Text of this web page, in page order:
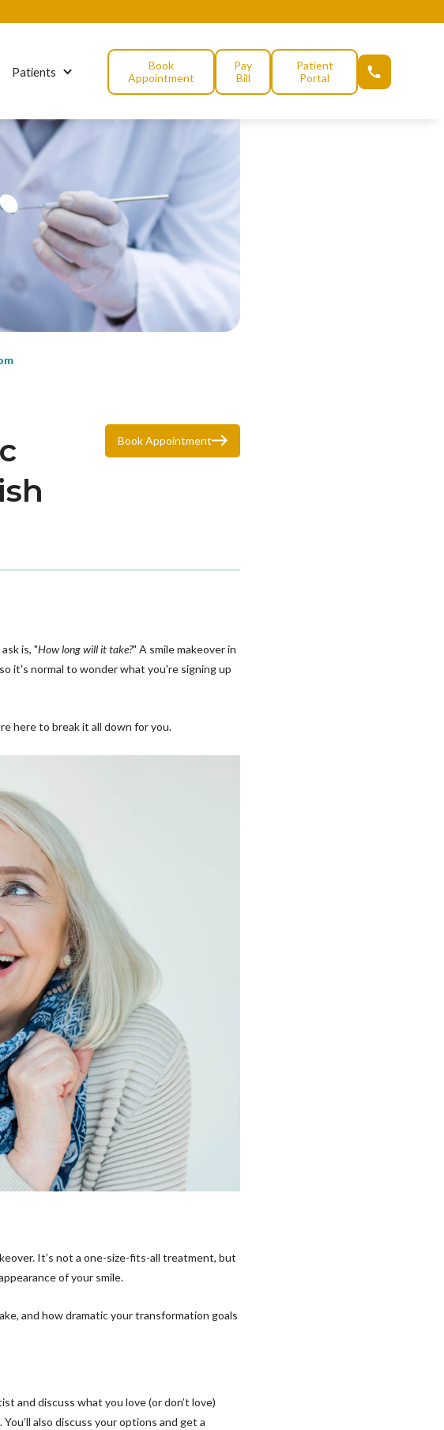
Patients
Book
Appointment
Pay
Bill
Patient
Portal
Book Appointment
is, "How long will it take?" A smile makeover in
it's normal to wonder what you're signing up
here to break it all down for you.
It’s not a one-size-fits-all treatment, but
of your smile.
and how dramatic your transformation goals
and discuss what you love (or don’t love)
also discuss your options and get a